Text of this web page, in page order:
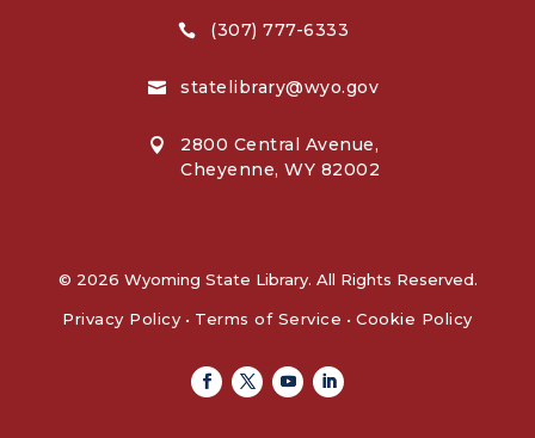
 (307) 777-6333
 statelibrary@wyo.gov

2800 Central Avenue,
Cheyenne, WY 82002
© 2026 Wyoming State Library. All Rights Reserved.
Privacy Policy • Terms of Service • Cookie Policy